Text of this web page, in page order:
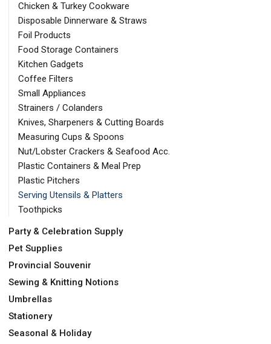
Chicken & Turkey Cookware
Disposable Dinnerware & Straws
Foil Products
Food Storage Containers
Kitchen Gadgets
Coffee Filters
Small Appliances
Strainers / Colanders
Knives, Sharpeners & Cutting Boards
Measuring Cups & Spoons
Nut/Lobster Crackers & Seafood Acc.
Plastic Containers & Meal Prep
Plastic Pitchers
Serving Utensils & Platters
Toothpicks
Party & Celebration Supply
Pet Supplies
Provincial Souvenir
Sewing & Knitting Notions
Umbrellas
Stationery
Seasonal & Holiday